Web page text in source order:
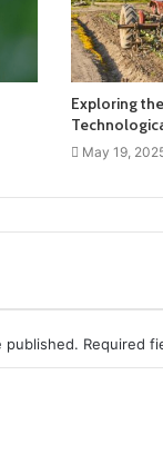
Exploring the
May 19,
published. Required